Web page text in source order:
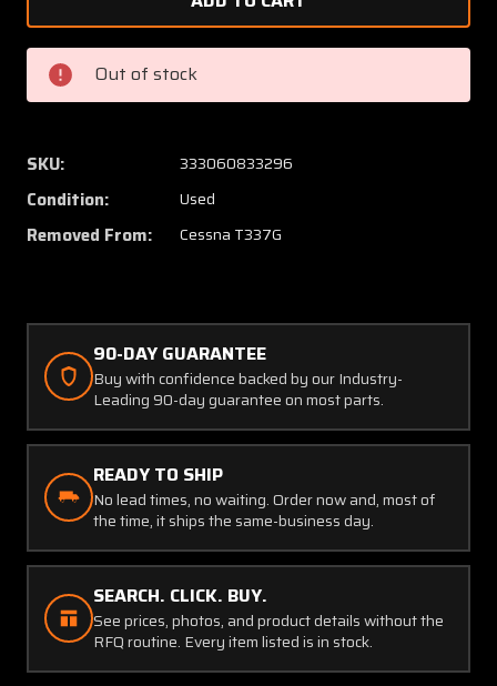
1
Cessna
T337G
Continental
360-
Exhaust
Riser
RH
1
Cessna
RH
Out of stock
SKU: 333060833296
Condition: Used
Removed From: Cessna T337G
90-DAY GUARANTEE
Buy with confidence backed by our Industry-
Leading 90-day guarantee on most parts.
READY TO SHIP
No lead times, no waiting. Order now and, most of
the time, it ships the same-business day.
SEARCH. CLICK. BUY.
See prices, photos, and product details without the
RFQ routine. Every item listed is in stock.